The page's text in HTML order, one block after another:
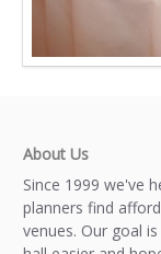
About Us
Since 1999 we've
planners find
venues. Our goal